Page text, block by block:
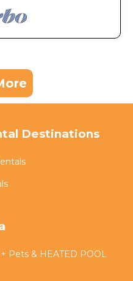
Destinations
Pets & HEATED POOL